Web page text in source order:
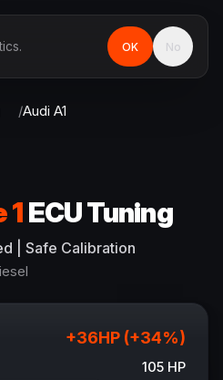
/Audi A1
1ECU Tuning
| Safe Calibration
+36HP (+34%)
105 HP
OK No